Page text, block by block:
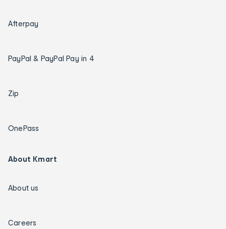
Afterpay
PayPal & PayPal Pay in 4
Zip
OnePass
About Kmart
About us
Careers